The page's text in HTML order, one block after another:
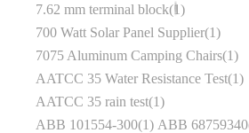
7.62 mm terminal block 1
700 Watt Solar Panel Supplier 1
7075 Aluminum Camping Chairs 1
AATCC 35 Water Resistance Test 1
AATCC 35 rain test 1
ABB 101554-300 1 ABB 68759340